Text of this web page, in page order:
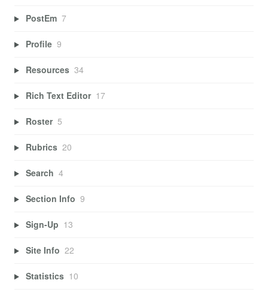
PostEm 7
Profile 9
Resources 34
Rich Text Editor 17
Roster 5
Rubrics 20
Search 4
Section Info 9
Sign-Up 13
Site Info 22
Statistics 10